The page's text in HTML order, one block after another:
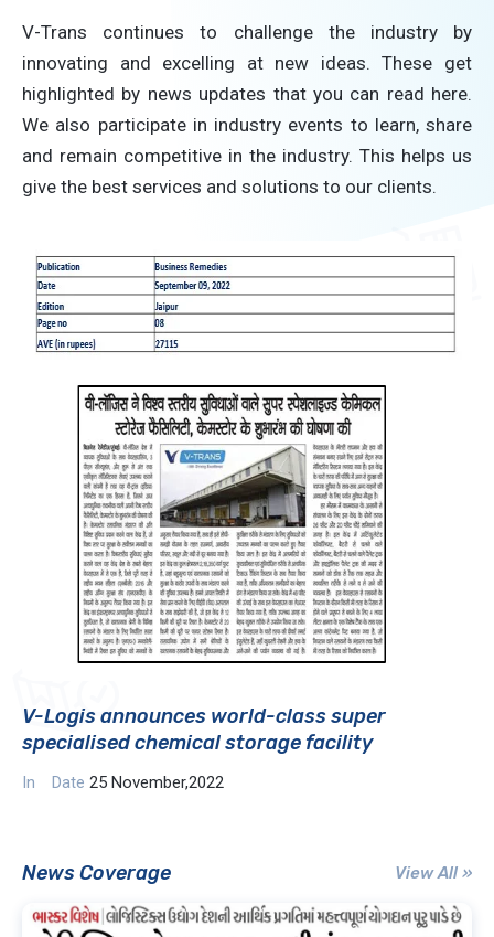
V-Trans continues to challenge the industry by
innovating and excelling at new ideas. These get
highlighted by news updates that you can read here.
We also participate in industry events to learn, share
and remain competitive in the industry. This helps us
give the best services and solutions to our clients.
V-Logis announces world-class super
specialised chemical storage facility
In Date 25 November,2022
News Coverage View All »